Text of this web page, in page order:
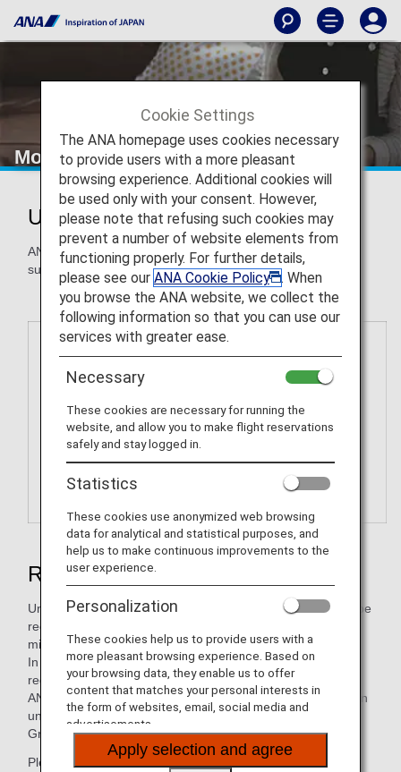
More Ways to Use Miles
Use ANA Miles for More Awards
ANA Mileage Club members can redeem miles for awards
such as gift cards, airport transportation and more.
Redeem ANA Digital Coupons
Unlike ANA Value Vouchers, these electronic coupons can be
received immediately after redeeming your accumulated
miles.
In stores, electronic coupons can be displayed and
redeemed on smartphones and tablet devices.
ANA Digital Coupons are digital coupons that can be used in
units of JPY 1,000 to pay for services/products of the ANA
Group or its partner companies.
Please use this service from the link below.
Cookie Settings
The ANA homepage uses cookies necessary
to provide users with a more pleasant
browsing experience. Additional cookies will
be used only with your consent. However,
please note that refusing such cookies may
prevent a number of website elements from
functioning properly. For further details,
please see our ANA Cookie Policy
. When
you browse the ANA website, we collect the
following information so that you can use our
services with greater ease.
Necessary
These cookies are necessary for running the
website, and allow you to make flight reservations
safely and stay logged in.
Statistics
These cookies use anonymized web browsing
data for analytical and statistical purposes, and
help us to make continuous improvements to the
user experience.
Personalization
These cookies help us to provide users with a
more pleasant browsing experience. Based on
your browsing data, they enable us to offer
content that matches your personal interests in
the form of websites, email, social media and
advertisements.
Apply selection and agree